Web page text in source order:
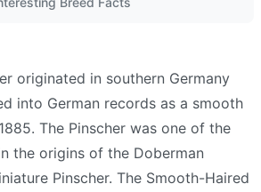
originated in southern Germany
into German records as a smooth
The Pinscher was one of the
the origins of the Doberman
Pinscher. The Smooth-Haired